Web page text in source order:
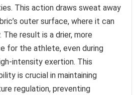
This action draws sweat away
outer surface, where it can
result is a drier, more
for the athlete, even during
intensity exertion. This
is crucial in maintaining
regulation, preventing